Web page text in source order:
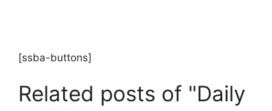
[ssba-buttons]
Related posts of "Daily